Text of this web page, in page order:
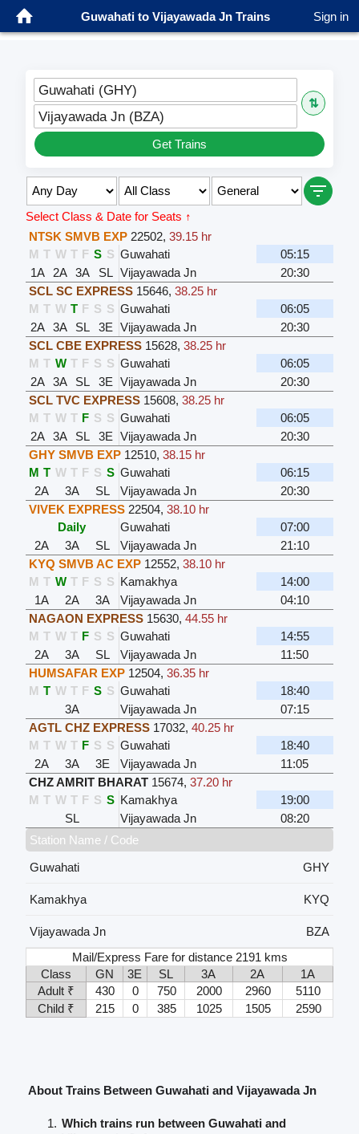
Guwahati to Vijayawada Jn Trains Sign in
Guwahati (GHY)
⇅
Vijayawada Jn (BZA)
Get Trains
Select Class & Date for Seats ↑
NTSK SMVB EXP 22502, 39.15 hr
M T W T F S S Guwahati
05:15
1A
2A 3A SL Vijayawada Jn
20:30
SCL SC EXPRESS 15646, 38.25 hr
M T W T F S S Guwahati
06:05
2A 3A SL 3E Vijayawada Jn
20:30
SCL CBE EXPRESS 15628, 38.25 hr
M T W T F S S Guwahati
06:05
2A 3A SL 3E Vijayawada Jn
20:30
SCL TVC EXPRESS 15608, 38.25 hr
M T W T F S S Guwahati
06:05
2A 3A SL 3E Vijayawada Jn
20:30
GHY SMVB EXP 12510, 38.15 hr
M T W T F S S Guwahati
06:15
2A
3A SL Vijayawada Jn
20:30
VIVEK EXPRESS 22504, 38.10 hr
Daily
Guwahati
07:00
2A
3A SL Vijayawada Jn
21:10
KYQ SMVB AC EXP 12552, 38.10 hr
M T W T F S S Kamakhya
14:00
1A
2A 3A Vijayawada Jn
04:10
NAGAON EXPRESS 15630, 44.55 hr
M T W T F S S Guwahati
14:55
2A
3A SL Vijayawada Jn
11:50
HUMSAFAR EXP 12504, 36.35 hr
M T W T F S S Guwahati
18:40
3A
Vijayawada Jn
07:15
AGTL CHZ EXPRESS 17032, 40.25 hr
M T W T F S S Guwahati
18:40
2A
3A 3E Vijayawada Jn
11:05
CHZ AMRIT BHARAT 15674, 37.20 hr
M T W T F S S Kamakhya
19:00
SL
Vijayawada Jn
08:20
Station Name / Code
Guwahati
GHY
Kamakhya KYQ
Vijayawada Jn
BZA
Mail/Express Fare for distance 2191 kms
Class
GN 3E SL 3A 2A
1A
Adult ₹
430 0 750 2000 2960
5110
Child ₹
215 0 385 1025 1505 2590
About Trains Between Guwahati and Vijayawada Jn
Which trains run between Guwahati and